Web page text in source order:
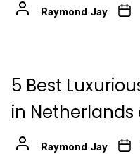
Raymond Jay
5 Best
in Netherlands
Raymond Jay